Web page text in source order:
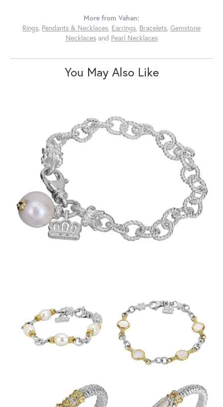
More from Vahan:
Rings, Pendants & Necklaces, Earrings, Bracelets, Gemstone
Necklacesand Pearl Necklaces
You May Also Like